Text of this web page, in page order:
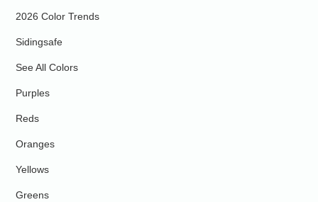
2026 Color Trends
Sidingsafe
See All Colors
Purples
Reds
Oranges
Yellows
Greens